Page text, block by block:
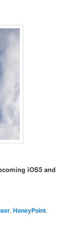
iOS5 and
,HoneyPoint,